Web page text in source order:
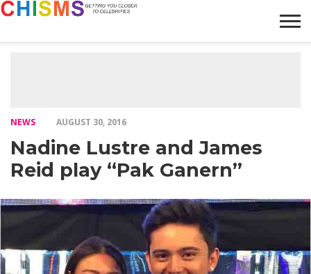
NEWS AUGUST 30, 2016
Nadine Lustre and James
Reid play “Pak Ganern”